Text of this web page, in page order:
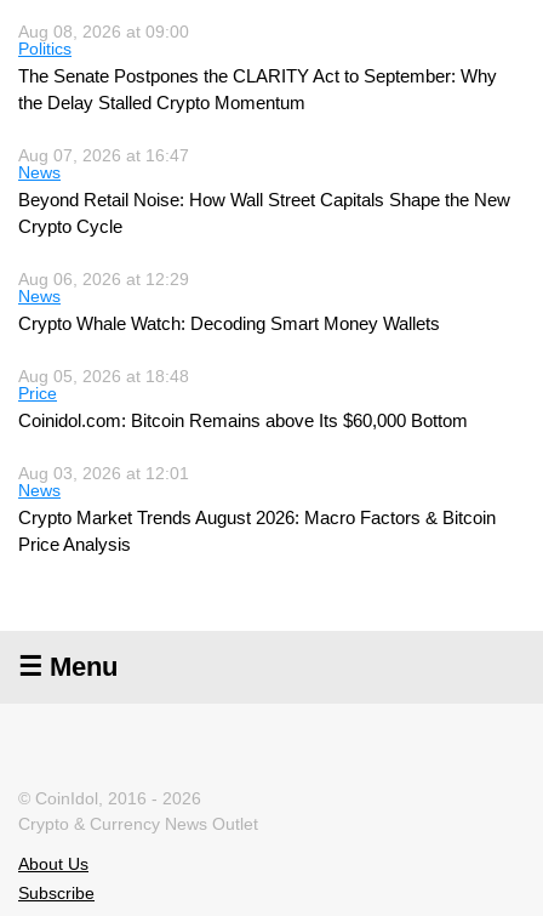
Aug 08, 2026 at 09:00
Politics
The Senate Postpones the CLARITY Act to September: Why
the Delay Stalled Crypto Momentum
Aug 07, 2026 at 16:47
News
Beyond Retail Noise: How Wall Street Capitals Shape the New
Crypto Cycle
Aug 06, 2026 at 12:29
News
Crypto Whale Watch: Decoding Smart Money Wallets
Aug 05, 2026 at 18:48
Price
Coinidol.com: Bitcoin Remains above Its $60,000 Bottom
Aug 03, 2026 at 12:01
News
Crypto Market Trends August 2026: Macro Factors & Bitcoin
Price Analysis
☰ Menu
© CoinIdol, 2016 - 2026
Crypto & Currency News Outlet
About Us
Subscribe